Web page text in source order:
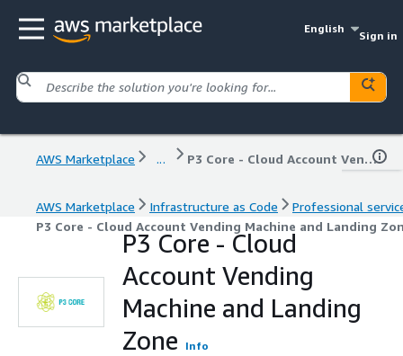
English
Sign in
AWS Marketplace ... P3 Core - Cloud Account Vending Machine and Landing Zone
AWS Marketplace Infrastructure as Code
Professional
P3 Core - Cloud Account Vending Machine and Landing
P3 Core - Cloud
Account Vending
Machine and Landing
Zone
Info